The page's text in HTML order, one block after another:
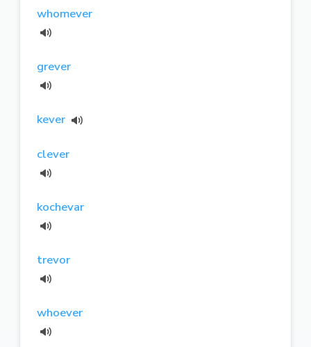
whomever
grever
kever
clever
kochevar
trevor
whoever